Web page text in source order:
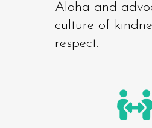
Aloha and
culture of
respect.